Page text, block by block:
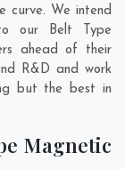
curve. We intend
our Belt Type
ahead of their
R&D and work
but the best in
Magnetic